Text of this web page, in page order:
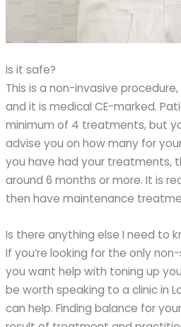
Is it safe?
This is a non-invasive procedure,
and it is medical CE-marked.
minimum of 4 treatments, but
advise you on how many for
you have had your treatments,
around 6 months or more. It is
then have maintenance
Is there anything else I need to
If you’re looking for the only
you want help with toning up
be worth speaking to a clinic in
can help. Finding balance for